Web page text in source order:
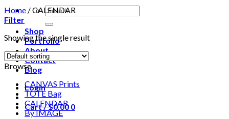
Shop
Portfolio
About
Contact
Blog
Login
Cart /$0.00 0
Home /CALENDAR
Filter
Showing the single result
Browse
CANVAS Prints
TOTE Bag
CALENDAR
By IMAGE